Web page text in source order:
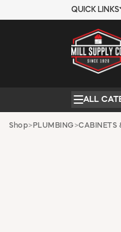
QUICK LINKS
ALL
Shop> PLUMBING >CABINETS